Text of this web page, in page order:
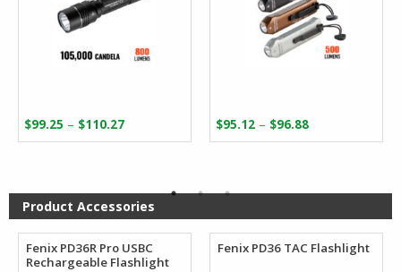
$99.25 – $110.27Price
range:
$110.27
$95.12 – $96.88Price
range:
$96.88
Product Accessories
Fenix PD36R Pro USBC
Rechargeable Flashlight
Fenix PD36 TAC Flashlight